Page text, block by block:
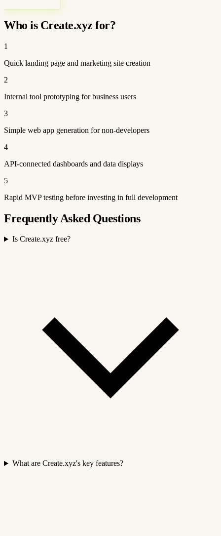
Who is Create.xyz for?
1
Quick landing page and marketing site creation
2
Internal tool prototyping for business users
3
Simple web app generation for non-developers
4
API-connected dashboards and data displays
5
Rapid MVP testing before investing in full development
Frequently Asked Questions
Is Create.xyz free?
What are Create.xyz's key features?